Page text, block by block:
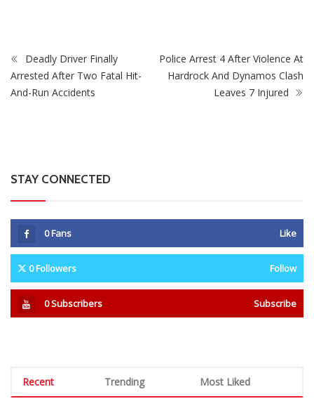
Deadly Driver Finally
Arrested After Two Fatal Hit-
And-Run Accidents
Police Arrest 4 After Violence At
Hardrock And Dynamos Clash
Leaves 7 Injured
STAY CONNECTED
0Fans Like
0Followers Follow
0Subscribers Subscribe
Recent Trending Most Liked